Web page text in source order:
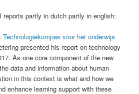
reports partly in dutch partly in english:
Technologiekompas voor het onderwijs
presented his report on technology
As one core component of the new
data and information about human
in this context is what and how we
enhance learning support with these